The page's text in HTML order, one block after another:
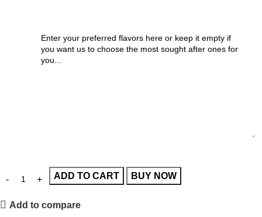
ADD TO CART BUY NOW
Add to compare